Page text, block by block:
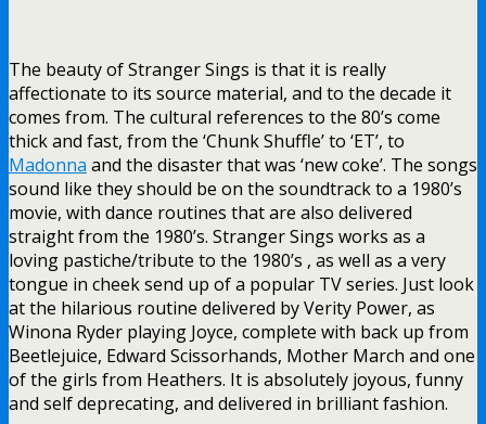
The beauty of Stranger Sings is that it is really
affectionate to its source material, and to the decade it
comes from. The cultural references to the 80’s come
thick and fast, from the ‘Chunk Shuffle’ to ‘ET’, to
Madonna and the disaster that was ‘new coke’. The songs
sound like they should be on the soundtrack to a 1980’s
movie, with dance routines that are also delivered
straight from the 1980’s. Stranger Sings works as a
loving pastiche/tribute to the 1980’s , as well as a very
tongue in cheek send up of a popular TV series. Just look
at the hilarious routine delivered by Verity Power, as
Winona Ryder playing Joyce, complete with back up from
Beetlejuice, Edward Scissorhands, Mother March and one
of the girls from Heathers. It is absolutely joyous, funny
and self deprecating, and delivered in brilliant fashion.